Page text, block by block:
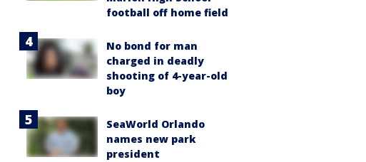
football off home field
No bond for man
charged in deadly
shooting of 4-year-old
boy
SeaWorld Orlando
names new park
president